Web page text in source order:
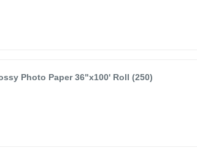
Photo Paper 36"x100' Roll (250)